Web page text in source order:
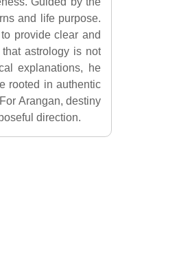
and life purpose.
provide clear and
astrology is not
explanations, he
rooted in authentic
Arangan, destiny
direction.